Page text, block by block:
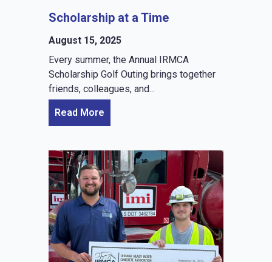
Scholarship at a Time
August 15, 2025
Every summer, the Annual IRMCA
Scholarship Golf Outing brings together
friends, colleagues, and...
Read More